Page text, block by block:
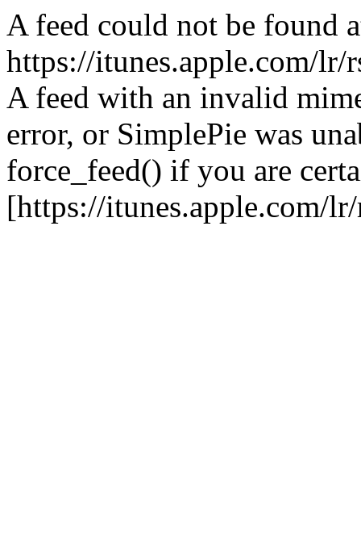
A feed could not be found
https://itunes.apple.com/
A feed with an invalid
error, or SimplePie was
force_feed() if you are
[https://itunes.apple.com/